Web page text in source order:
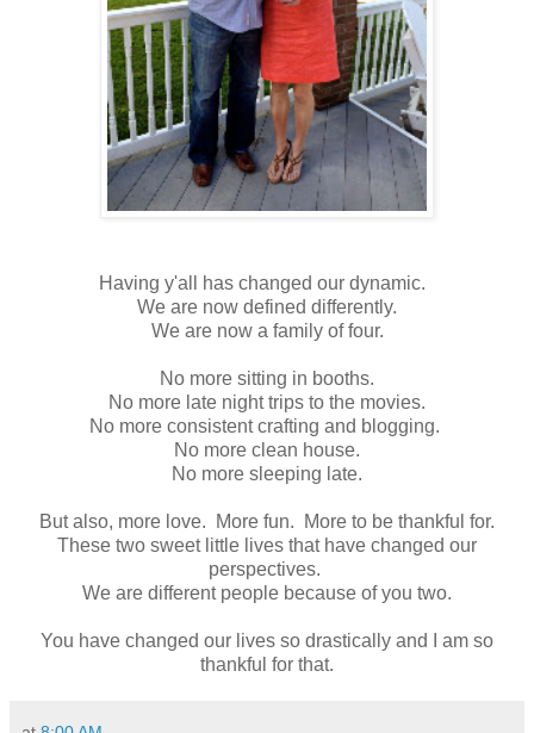
Having y'all has changed our dynamic.
We are now defined differently.
We are now a family of four.
No more sitting in booths.
No more late night trips to the movies.
No more consistent crafting and blogging.
No more clean house.
No more sleeping late.
But also, more love. More fun. More to be thankful for.
These two sweet little lives that have changed our
perspectives.
We are different people because of you two.
You have changed our lives so drastically and I am so
thankful for that.